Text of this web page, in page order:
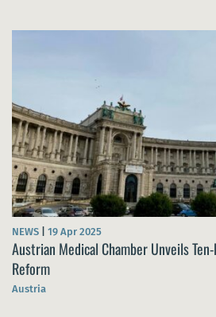
NEWS 19 Apr 2025
Austrian Medical Chamber Unveils
Reform
Austria